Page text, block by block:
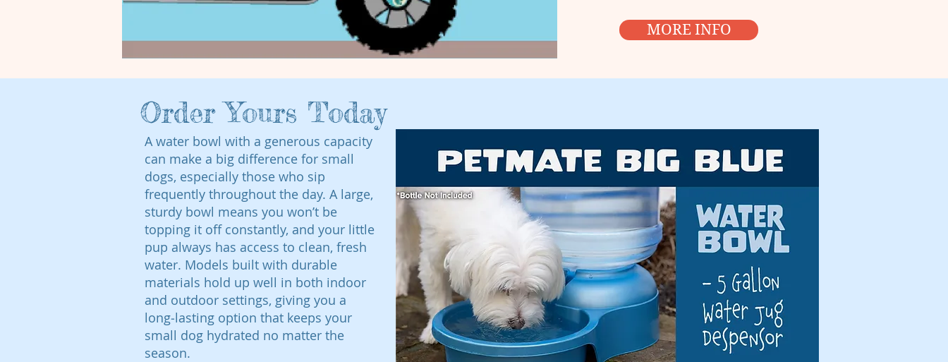
MORE INFO
Order Yours Today
A water bowl with a generous capacity
can make a big difference for small
dogs, especially those who sip
frequently throughout the day. A large,
sturdy bowl means you won’t be
topping it off constantly, and your little
pup always has access to clean, fresh
water. Models built with durable
materials hold up well in both indoor
and outdoor settings, giving you a
long‑lasting option that keeps your
small dog hydrated no matter the
season.